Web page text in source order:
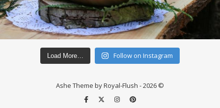
Load More… Follow on Instagram
Ashe Theme by Royal-Flush - 2026 ©